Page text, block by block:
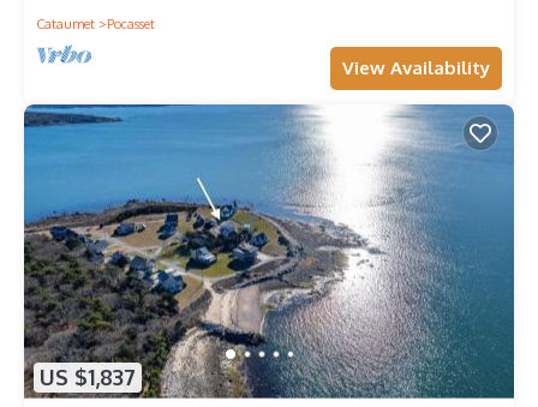
Cataumet
Pocasset
View Availability
US $1,837